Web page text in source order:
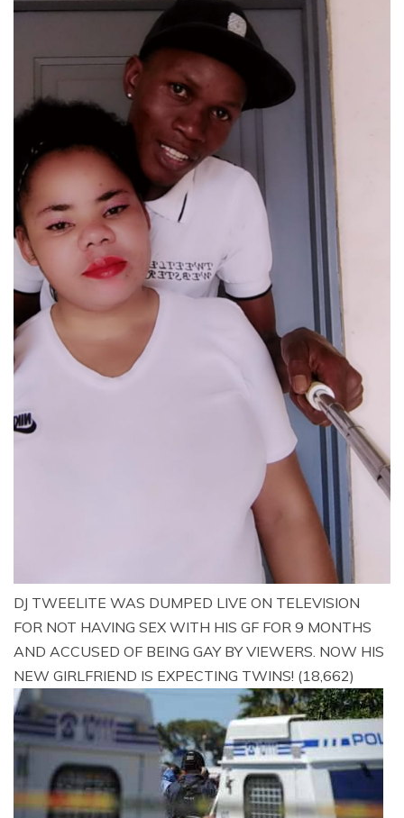
DJ TWEELITE WAS DUMPED LIVE ON TELEVISION
FOR NOT HAVING SEX WITH HIS GF FOR 9 MONTHS
AND ACCUSED OF BEING GAY BY VIEWERS. NOW HIS
NEW GIRLFRIEND IS EXPECTING TWINS! (18,662)